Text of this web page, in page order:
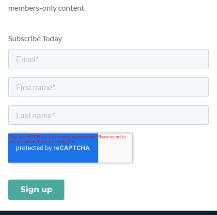
members-only content.
Subscribe Today